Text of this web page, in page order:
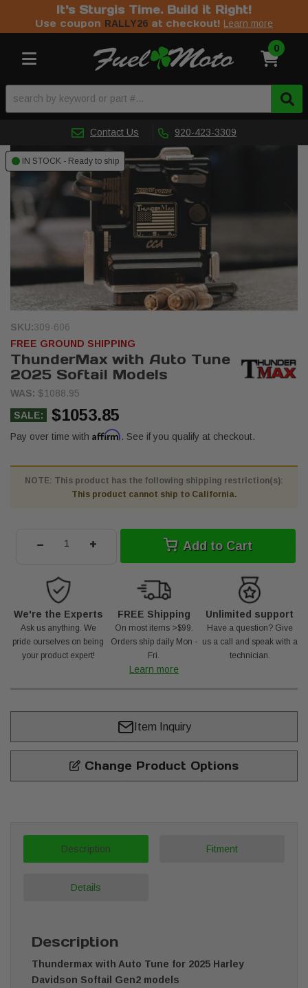
It's Sturgis Time. Build it Right!
Use coupon RALLY26 at checkout! Learn more
Toggle navigation 0
Contact Us 920-423-3309
IN STOCK - Ready to ship
SKU:309-606
FREE GROUND SHIPPING
ThunderMax with Auto Tune
2025 Softail Models
WAS: $1088.95
SALE:
$1053.85
Pay over time with Affirm. See if you qualify at checkout.
NOTE: This product has the following shipping restriction(s):
This product cannot ship to California.
- + Add to Cart
We're the Experts
Ask us anything. We
pride ourselves on being
your product expert!
FREE Shipping
On most items >$99.
Orders ship daily Mon -
Fri.
Learn more
Unlimited support
Have a question? Give
us a call and speak with a
technician.
Item Inquiry
Change Product Options
Description Fitment
Details
Description
Thundermax with Auto Tune for 2025 Harley
Davidson Softail Gen2 models